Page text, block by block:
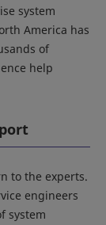
system
America has
of
help
to the experts.
engineers
system